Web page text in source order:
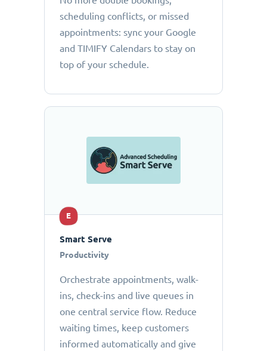
scheduling conflicts, or missed
appointments: sync your Google
and TIMIFY Calendars to stay on
top of your schedule.
E
Smart Serve
Productivity
Orchestrate appointments, walk-
ins, check-ins and live queues in
one central service flow. Reduce
waiting times, keep customers
informed automatically and give